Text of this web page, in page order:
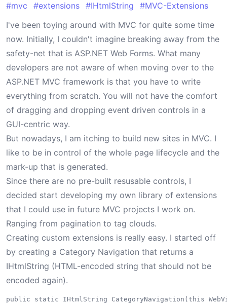
#mvc #extensions #IHtmlString #MVC-Extensions
I've been toying around with MVC for quite some time
now. Initially, I couldn't imagine breaking away from the
safety-net that is ASP.NET Web Forms. What many
developers are not aware of when moving over to the
ASP.NET MVC framework is that you have to write
everything from scratch. You will not have the comfort
of dragging and dropping event driven controls in a
GUI-centric way.
But nowadays, I am itching to build new sites in MVC. I
like to be in control of the whole page lifecycle and the
mark-up that is generated.
Since there are no pre-built resusable controls, I
decided start developing my own library of extensions
that I could use in future MVC projects I work on.
Ranging from pagination to tag clouds.
Creating custom extensions is really easy. I started off
by creating a Category Navigation that returns a
IHtmlString (HTML-encoded string that should not be
encoded again).
public static IHtmlString CategoryNavigation(this